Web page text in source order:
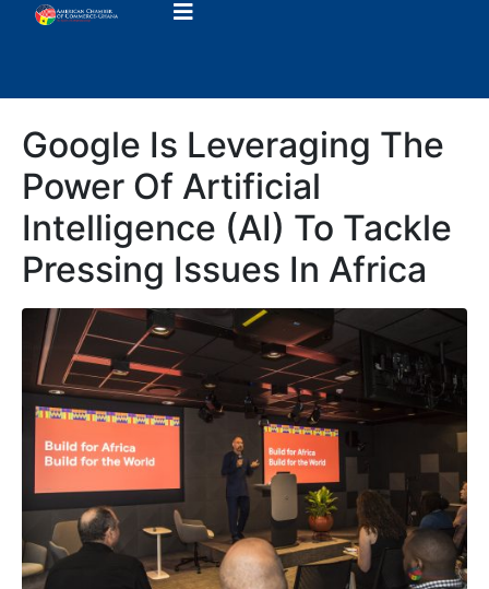
Google Is Leveraging The
Power Of Artificial
Intelligence (AI) To Tackle
Pressing Issues In Africa